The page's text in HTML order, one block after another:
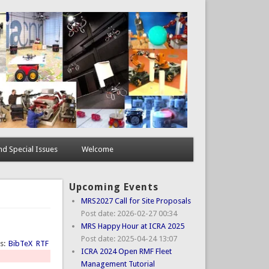
Special Issues Welcome
BibTeX RTF
Upcoming Events
MRS2027 Call for Site Proposals
Post date: 2026-02-27 00:34
MRS Happy Hour at ICRA 2025
Post date: 2025-04-24 13:07
ICRA 2024 Open RMF Fleet
Management Tutorial